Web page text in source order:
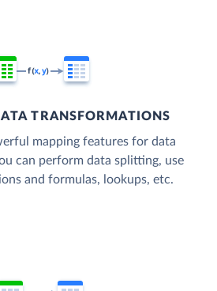
TRANSFORMATIONS
mapping features for data
can perform data splitting, use
and formulas, lookups, etc.